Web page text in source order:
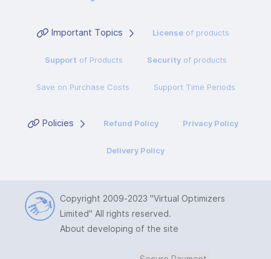
Important Topics Licenseof products
Support of Products Securityof products
Save on Purchase Costs Support Time Periods
Policies Refund Policy Privacy Policy
Delivery Policy
Copyright 2009-2023 "Virtual Optimizers
Limited" All rights reserved.
About developing of the site